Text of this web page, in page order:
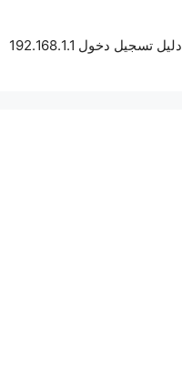
دليل تسجيل دخول 192.168.1.1